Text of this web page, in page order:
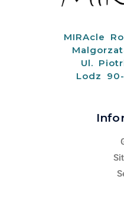
MIRAcle
Ul.
Lodz